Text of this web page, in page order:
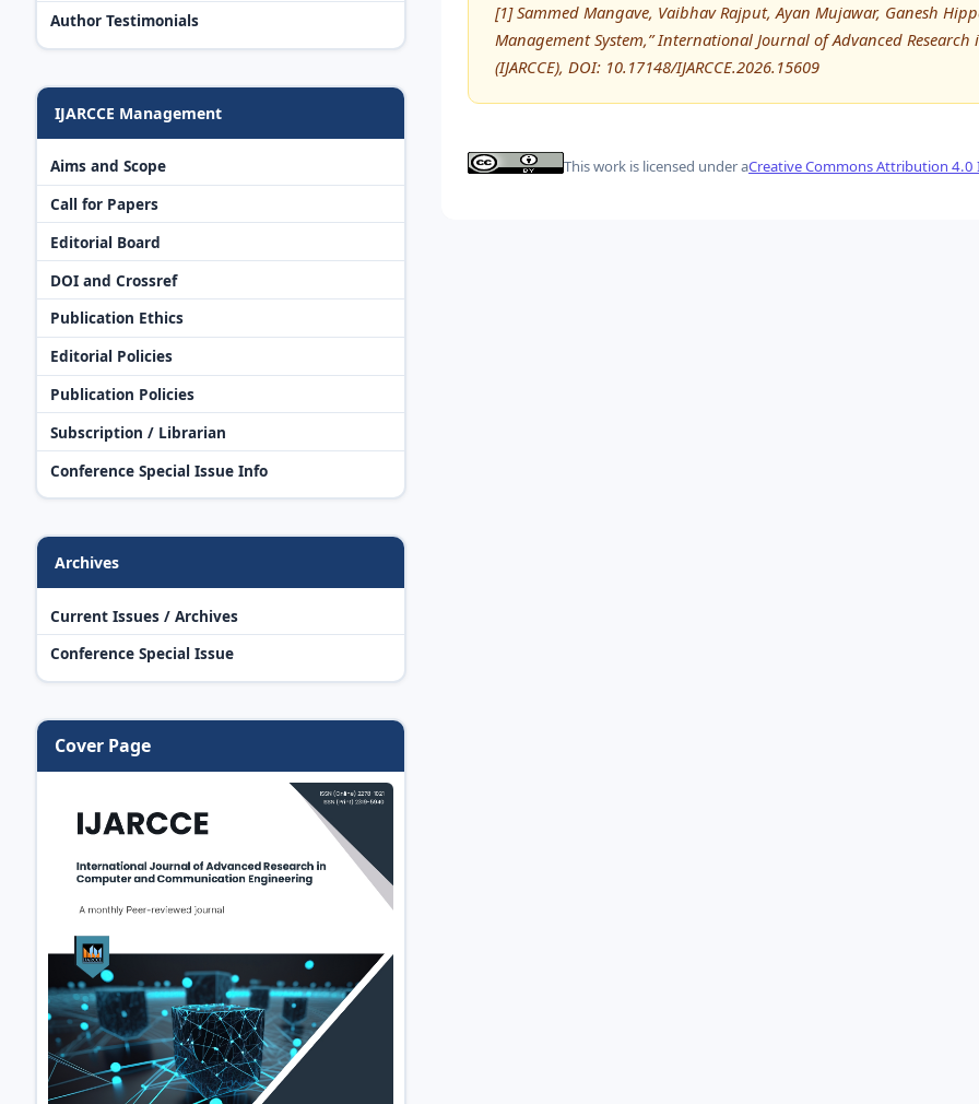
Author Testimonials
IJARCCE Management
Aims and Scope
Call for Papers
Editorial Board
DOI and Crossref
Publication Ethics
Editorial Policies
Publication Policies
Subscription / Librarian
Conference Special Issue Info
Archives
Current Issues / Archives
Conference Special Issue
Cover Page
[1] Sammed Mangave, Vaibhav Rajput, Ayan Mujawar, Ganesh
Management System,” International Journal of Advanced
(IJARCCE), DOI: 10.17148/IJARCCE.2026.15609
This work is licensed under aCreative Commons Attribution 4.0